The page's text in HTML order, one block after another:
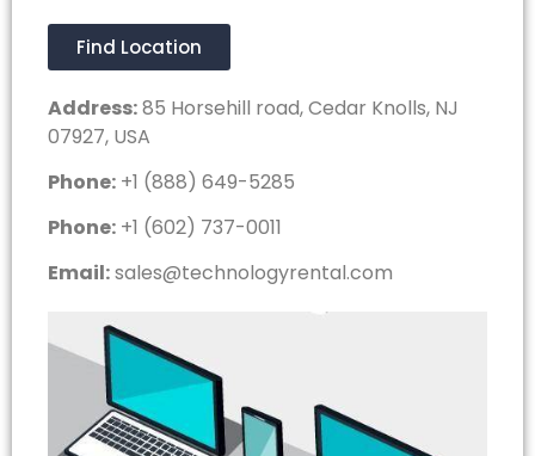
Find Location
Address:85 Horsehill road, Cedar Knolls, NJ
07927, USA
Phone: +1 (888) 649-5285
Phone: +1 (602) 737-0011
Email:sales@technologyrental.com